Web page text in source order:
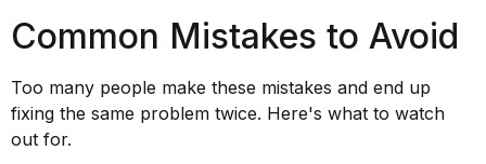
Common Mistakes to Avoid
Too many people make these mistakes and end up
fixing the same problem twice. Here's what to watch
out for.